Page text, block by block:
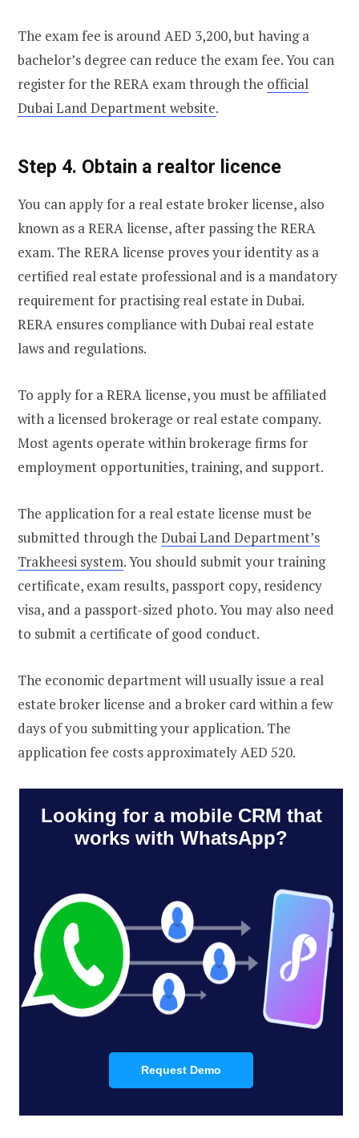
The exam fee is around AED 3,200, but having a
bachelor’s degree can reduce the exam fee. You can
register for the RERA exam through the official
Dubai Land Department website.
Step 4. Obtain a realtor licence
You can apply for a real estate broker license, also
known as a RERA license, after passing the RERA
exam. The RERA license proves your identity as a
certified real estate professional and is a mandatory
requirement for practising real estate in Dubai.
RERA ensures compliance with Dubai real estate
laws and regulations.
To apply for a RERA license, you must be affiliated
with a licensed brokerage or real estate company.
Most agents operate within brokerage firms for
employment opportunities, training, and support.
The application for a real estate license must be
submitted through the Dubai Land Department’s
Trakheesi system. You should submit your training
certificate, exam results, passport copy, residency
visa, and a passport-sized photo. You may also need
to submit a certificate of good conduct.
The economic department will usually issue a real
estate broker license and a broker card within a few
days of you submitting your application. The
application fee costs approximately AED 520.
Looking for a mobile CRM that
works with WhatsApp?
Request Demo